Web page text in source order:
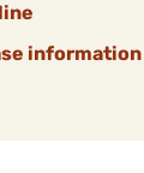
information